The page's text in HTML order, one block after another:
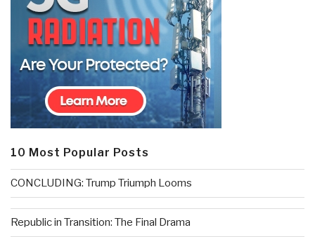
10 Most Popular Posts
CONCLUDING: Trump Triumph Looms
Republic in Transition: The Final Drama